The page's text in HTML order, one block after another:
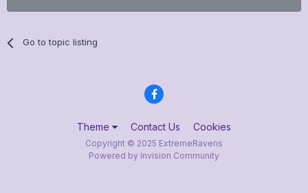
Go to topic listing
Theme Contact Us Cookies
Copyright © 2025 ExtremeRavens
Powered by Invision Community